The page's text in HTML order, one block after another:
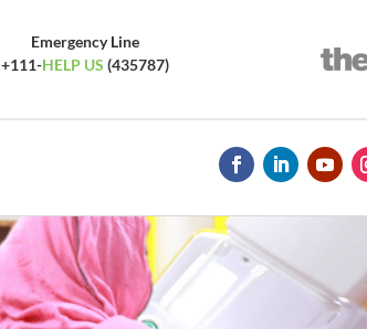
Emergency Line
+111-HELP US (435787)